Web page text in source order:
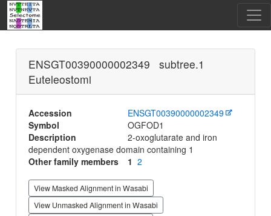
ENSGT00390000002349 subtree.1
Euteleostomi
Accession
ENSGT00390000002349
Symbol
OGFOD1
Description
2-oxoglutarate and iron
dependent oxygenase domain containing 1
Other family members
1 2
View Masked Alignment in Wasabi
View Unmasked Alignment in Wasabi